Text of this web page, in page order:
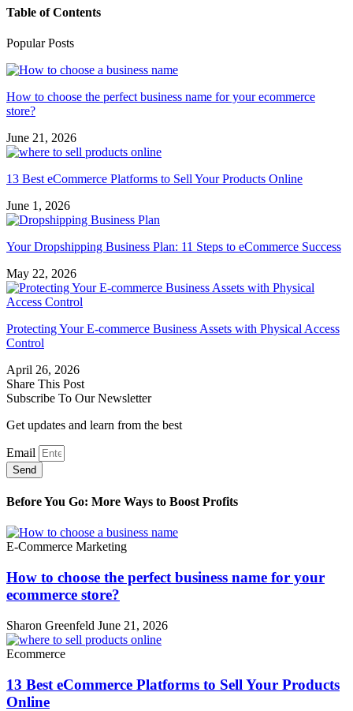
Table of Contents
Popular Posts
How to choose the perfect business name for your ecommerce
store?
June 21, 2026
13 Best eCommerce Platforms to Sell Your Products Online
June 1, 2026
Your Dropshipping Business Plan: 11 Steps to eCommerce Success
May 22, 2026
Protecting Your E-commerce Business Assets with Physical Access
Control
April 26, 2026
Share This Post
Subscribe To Our Newsletter
Get updates and learn from the best
Email
Send
Before You Go: More Ways to Boost Profits
E-Commerce Marketing
How to choose the perfect business name for your
ecommerce store?
Sharon Greenfeld June 21, 2026
Ecommerce
13 Best eCommerce Platforms to Sell Your Products
Online